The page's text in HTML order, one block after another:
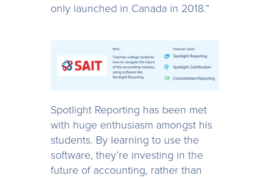
only launched in Canada in 2018.”
Spotlight Reporting has been met
with huge enthusiasm amongst his
students. By learning to use the
software, they’re investing in the
future of accounting, rather than